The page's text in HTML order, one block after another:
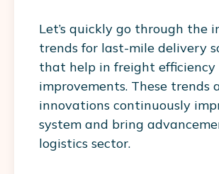
Let’s quickly go through the
trends for last-mile delivery
that help in freight efficiency
improvements. These trends
innovations continuously
system and bring
logistics sector.